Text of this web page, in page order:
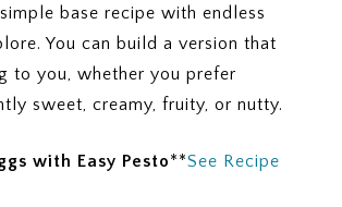
base recipe with endless
You can build a version that
to you, whether you prefer
sweet, creamy, fruity, or nutty.
with Easy Pesto**See Recipe